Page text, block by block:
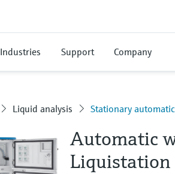
Industries Support Company
Liquid analysis Stationary
Automatic
Liquistation